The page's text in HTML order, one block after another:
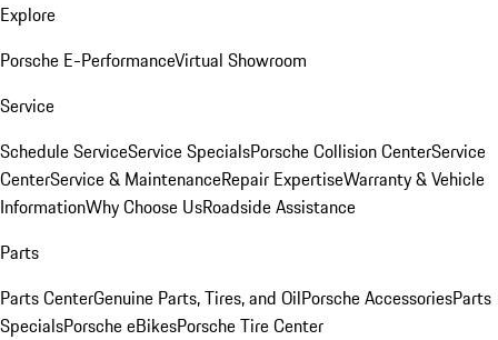
Explore
Porsche E-PerformanceVirtual Showroom
Service
Schedule ServiceService SpecialsPorsche Collision CenterService
CenterService & MaintenanceRepair ExpertiseWarranty & Vehicle
InformationWhy Choose UsRoadside Assistance
Parts
Parts CenterGenuine Parts, Tires, and OilPorsche AccessoriesParts
SpecialsPorsche eBikesPorsche Tire Center